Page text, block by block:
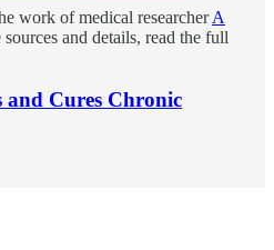
work of medical researcherA
and details, read the full
and Cures Chronic